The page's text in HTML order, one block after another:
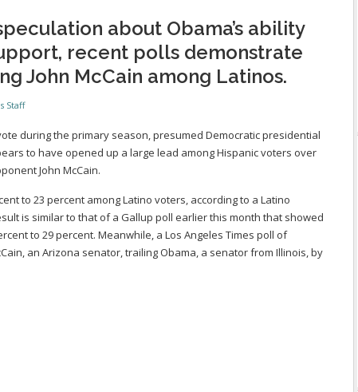
about Obama’s ability
recent polls demonstrate
John McCain among Latinos.
Staff
during the primary season, presumed Democratic presidential
to have opened up a large lead among Hispanic voters over
John McCain.
to 23 percent among Latino voters, according to a Latino
is similar to that of a Gallup poll earlier this month that showed
to 29 percent. Meanwhile, a Los Angeles Times poll of
an Arizona senator, trailing Obama, a senator from Illinois, by